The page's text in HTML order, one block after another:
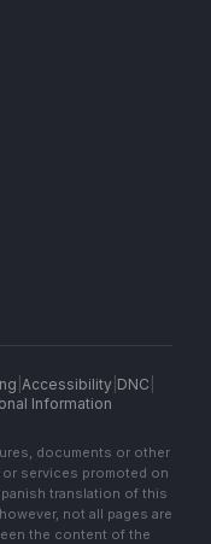
Accessibility| DNC
Information
documents or other
or services promoted on
translation of this
not all pages are
the content of the